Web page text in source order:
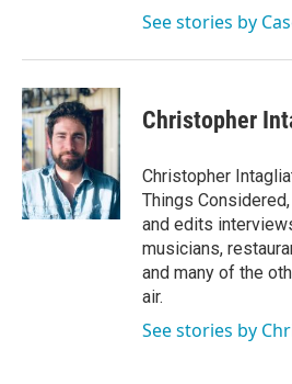
See stories by
Christopher
Christopher
Things
and edits
musicians,
and many of the
air.
See stories by